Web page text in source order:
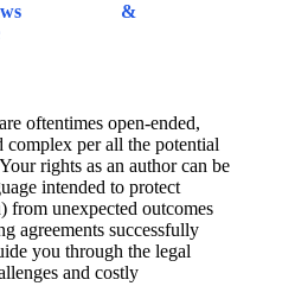
&
oftentimes open-ended,
complex per all the potential
rights as an author can be
intended to protect
from unexpected outcomes
agreements successfully
you through the legal
and costly